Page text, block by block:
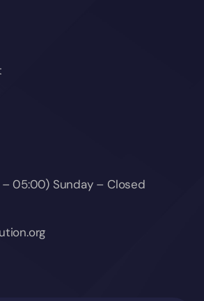
05:00) Sunday – Closed